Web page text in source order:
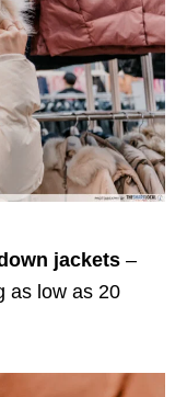
jackets –
as low as 20